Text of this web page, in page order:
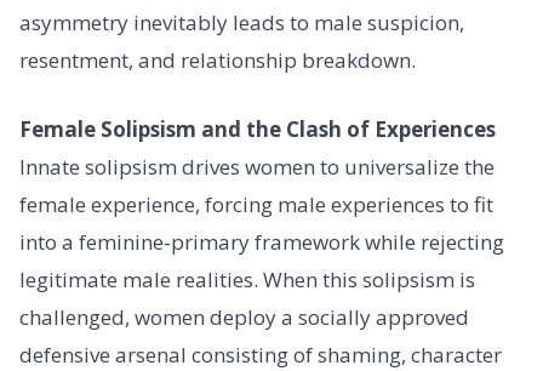
asymmetry inevitably leads to male suspicion,
resentment, and relationship breakdown.
Female Solipsism and the Clash of Experiences
Innate solipsism drives women to universalize the
female experience, forcing male experiences to fit
into a feminine-primary framework while rejecting
legitimate male realities. When this solipsism is
challenged, women deploy a socially approved
defensive arsenal consisting of shaming, character